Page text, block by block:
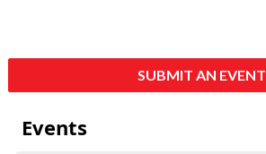
SUBMIT AN EVENT
Events